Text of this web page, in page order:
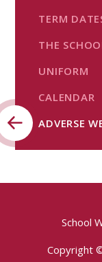
TERM
THE
UNIFORM
CALENDAR
ADVERSE
School
Copyright